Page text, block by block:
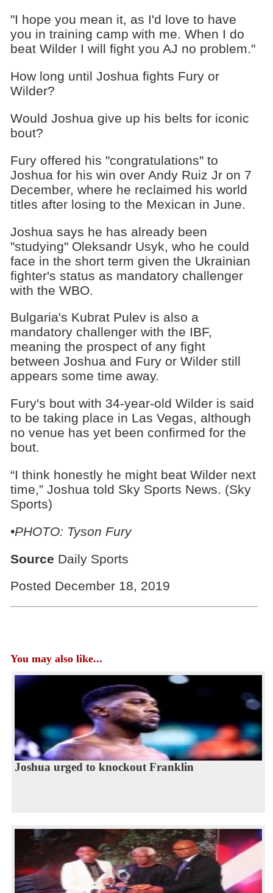
"I hope you mean it, as I'd love to have
you in training camp with me. When I do
beat Wilder I will fight you AJ no problem."
How long until Joshua fights Fury or
Wilder?
Would Joshua give up his belts for iconic
bout?
Fury offered his "congratulations" to
Joshua for his win over Andy Ruiz Jr on 7
December, where he reclaimed his world
titles after losing to the Mexican in June.
Joshua says he has already been
"studying" Oleksandr Usyk, who he could
face in the short term given the Ukrainian
fighter's status as mandatory challenger
with the WBO.
Bulgaria's Kubrat Pulev is also a
mandatory challenger with the IBF,
meaning the prospect of any fight
between Joshua and Fury or Wilder still
appears some time away.
Fury's bout with 34-year-old Wilder is said
to be taking place in Las Vegas, although
no venue has yet been confirmed for the
bout.
“I think honestly he might beat Wilder next
time,” Joshua told Sky Sports News. (Sky
Sports)
•PHOTO: Tyson Fury
Source Daily Sports
Posted December 18, 2019
You may also like...
Joshua urged to knockout Franklin